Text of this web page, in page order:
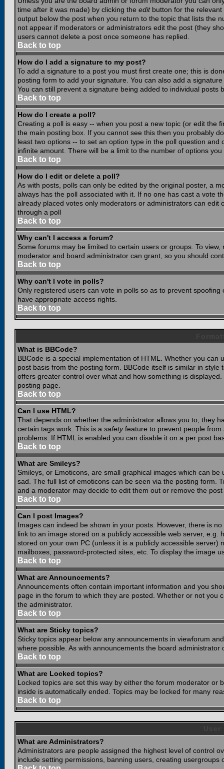
time after it was made) by clicking the editbutton for the relevant
output below the post when you return to the topic that lists the
not appear if moderators or administrators edit the post (they
users cannot delete a post once someone has replied.
Back to top
How do I add a signature to my post?
To add a signature to a post you must first create one; this is
posting form to add your signature. You can also add a
You can still prevent a signature being added to individual
Back to top
How do I create a poll?
Creating a poll is easy -- when you post a new topic (or edit the
the main posting box. If you cannot see this then you probably
least two options -- to set an option type in the poll question and
infinite amount. There will be a limit to the number of options
Back to top
How do I edit or delete a poll?
As with posts, polls can only be edited by the original poster, a
always has the poll associated with it. If no one has cast a vote
already placed votes only moderators or administrators can
through a poll
Back to top
Why can't I access a forum?
Some forums may be limited to certain users or groups. To
moderator and board administrator can grant, so you should
Back to top
Why can't I vote in polls?
Only registered users can vote in polls so as to prevent
have appropriate access rights.
Back to top
What is BBCode?
BBCode is a special implementation of HTML. Whether you
post basis from the posting form. BBCode itself is similar in
offers greater control over what and how something is
posting page.
Back to top
Can I use HTML?
That depends on whether the administrator allows you to; they
certain tags work. This is a safetyfeature to prevent people from
problems. If HTML is enabled you can disable it on a per post
Back to top
What are Smileys?
Smileys, or Emoticons, are small graphical images which can
sad. The full list of emoticons can be seen via the posting form.
and a moderator may decide to edit them out or remove the
Back to top
Can I post Images?
Images can indeed be shown in your posts. However, there is
link to an image stored on a publicly accessible web server,
stored on your own PC (unless it is a publicly accessible
mailboxes, password-protected sites, etc. To display the image
Back to top
What are Announcements?
Announcements often contain important information and you
page in the forum to which they are posted. Whether or not
the administrator.
Back to top
What are Sticky topics?
Sticky topics appear below any announcements in viewforum
where possible. As with announcements the board
Back to top
What are Locked topics?
Locked topics are set this way by either the forum moderator or
inside is automatically ended. Topics may be locked for many
Back to top
What are Administrators?
Administrators are people assigned the highest level of control
include setting permissions, banning users, creating